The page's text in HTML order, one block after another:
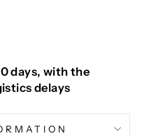
days, with the
delays